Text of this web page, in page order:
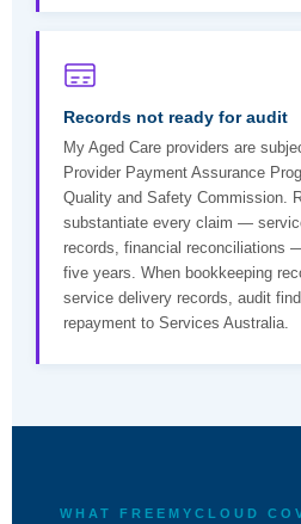
Records not ready for audit
My Aged Care providers are
Provider Payment Assurance
Quality and Safety Commission.
substantiate every claim —
records, financial reconciliations
five years. When bookkeeping
service delivery records, audit
repayment to Services Australia.
WHAT FREEMYCLOUD